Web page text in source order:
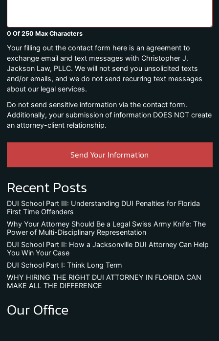
0 Of 250 Max Characters
Your filling out the contact form here is an agreement to
exchange email and text messages with Christopher J.
Jackson Law, PLLC. We will not send you unsolicited texts
and/or emails, and we do not send recurring text messages
about our legal services.
Do not send sensitive information via the contact form.
Additionally, your submission of information DOES NOT create
an attorney-client relationship.
Send Your Information
Recent Posts
DUI School Part III: Understanding DUI Penalties for Florida
First Time Offenders
Why Your Attorney Should Be a Legal Swiss Army Knife: The
Power of Multi-Disciplinary Representation
DUI School Part II: How a Jacksonville DUI Attorney Can Help
You Win Your Case
DUI School Part I: Think Long Term
WHY HIRING THE RIGHT DUI ATTORNEY IN FLORIDA CAN
MAKE ALL THE DIFFERENCE
Our Office